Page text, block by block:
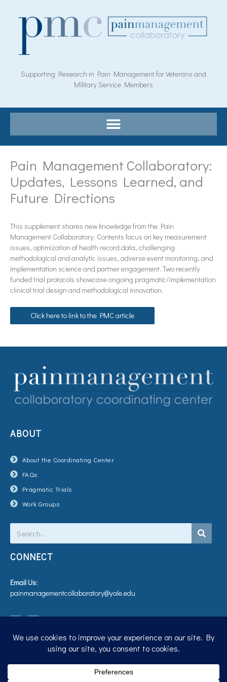
Supporting Research in Pain Management for Veterans and
Military Service Members
Pain Management Collaboratory:
Updates, Lessons Learned, and
Future Directions
This supplement shares new knowledge from the Pain
Management Collaboratory. Contents focus on key measurement
issues, optimization of health record data, challenging
methodological and analytic issues, adverse event monitoring, and
implementation science and partner engagement. Two recently
funded trial protocols showcase ongoing pragmatic/implementation
clinical trial design and methodological innovation.
Click here to link to the PMC article
ABOUT
About the Coordinating Center
FAQs
Pragmatic Trials
Work Groups
Search
CONNECT
Email Us:
painmanagementcollaboratory@yale.edu
w
e
r
i
Privacy Policy